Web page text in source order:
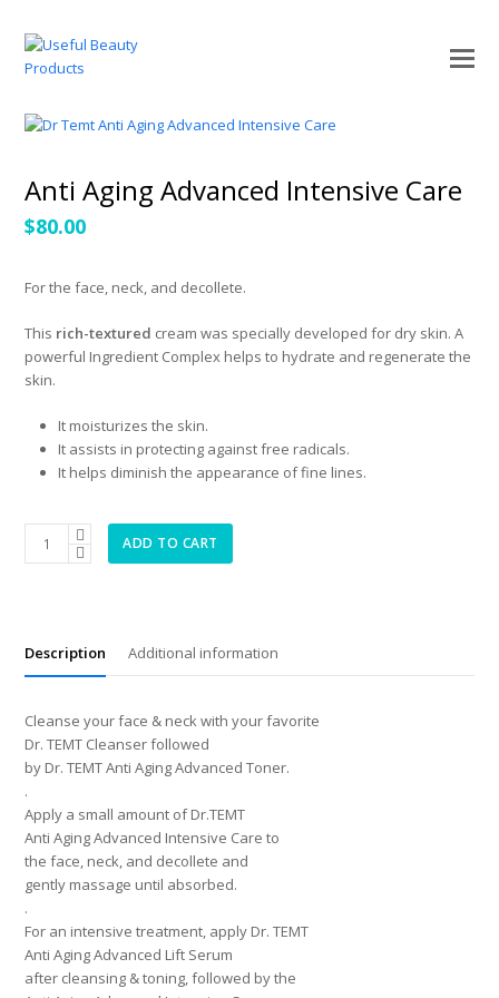
Anti Aging Advanced Intensive Care
$80.00
For the face, neck, and decollete.
This rich-textured cream was specially developed for dry skin. A
powerful Ingredient Complex helps to hydrate and regenerate the
skin.
It moisturizes the skin.
It assists in protecting against free radicals.
It helps diminish the appearance of fine lines.
quantity
ADD TO CART
Description Additional information
Cleanse your face & neck with your favorite
Dr. TEMT Cleanser followed
by Dr. TEMT Anti Aging Advanced Toner.
.
Apply a small amount of Dr.TEMT
Anti Aging Advanced Intensive Care to
the face, neck, and decollete and
gently massage until absorbed.
.
For an intensive treatment, apply Dr. TEMT
Anti Aging Advanced Lift Serum
after cleansing & toning, followed by the